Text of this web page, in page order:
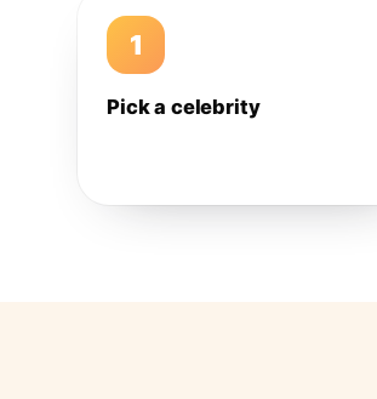
1
Pick a celebrity